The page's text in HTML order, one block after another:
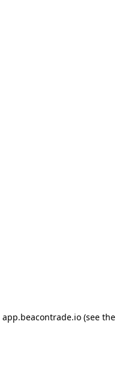
app.beacontrade.io(see the